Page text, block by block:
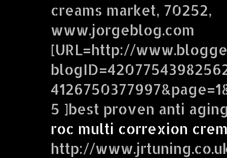
creams market, 70252,
www.jorgeblog.com
[URL=http://
5 ]best proven anti
roc multi correxion
http://